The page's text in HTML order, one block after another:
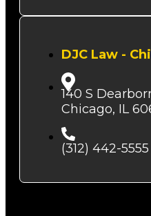
DJC Law -
140 S
Chicago, IL
(312) 442-5555